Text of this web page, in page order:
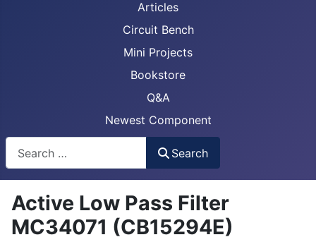
Articles
Circuit Bench
Mini Projects
Bookstore
Q&A
Newest Component
Search
Active Low Pass Filter
MC34071 (CB15294E)